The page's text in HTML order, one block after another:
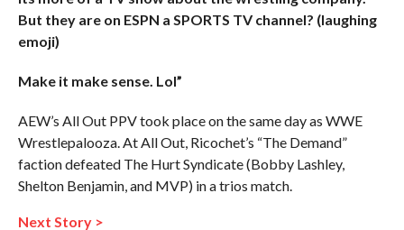
But they are on ESPN a SPORTS TV channel? (laughing
emoji)
Make it make sense. Lol”
AEW’s All Out PPV took place on the same day as WWE
Wrestlepalooza. At All Out, Ricochet’s “The Demand”
faction defeated The Hurt Syndicate (Bobby Lashley,
Shelton Benjamin, and MVP) in a trios match.
Next Story >